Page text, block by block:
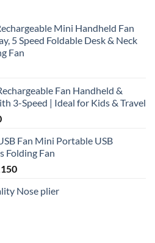
Mini Handheld Fan
5 Speed Foldable Desk & Neck
Fan
Fan Handheld &
3-Speed | Ideal for Kids & Travel
Current
is:
₨ 530.
Fan Mini Portable USB
Folding Fan
Current
is:
Nose plier